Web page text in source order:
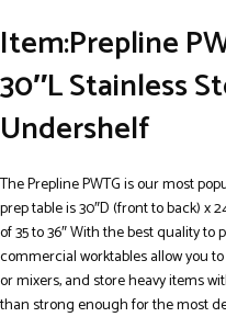
Item:Prepline
30″L Stainless
Undershelf
The Prepline PWTG is our most
prep table is 30″D (front to back) x
of 35 to 36″ With the best quality
commercial worktables allow you
or mixers, and store heavy items
than strong enough for the most